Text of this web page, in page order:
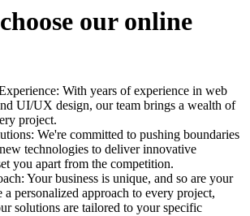
our online
With years of experience in web
UI/UX design, our team brings a wealth of
project.
We're committed to pushing boundaries
technologies to deliver innovative
you apart from the competition.
Your business is unique, and so are your
a personalized approach to every project,
solutions are tailored to your specific